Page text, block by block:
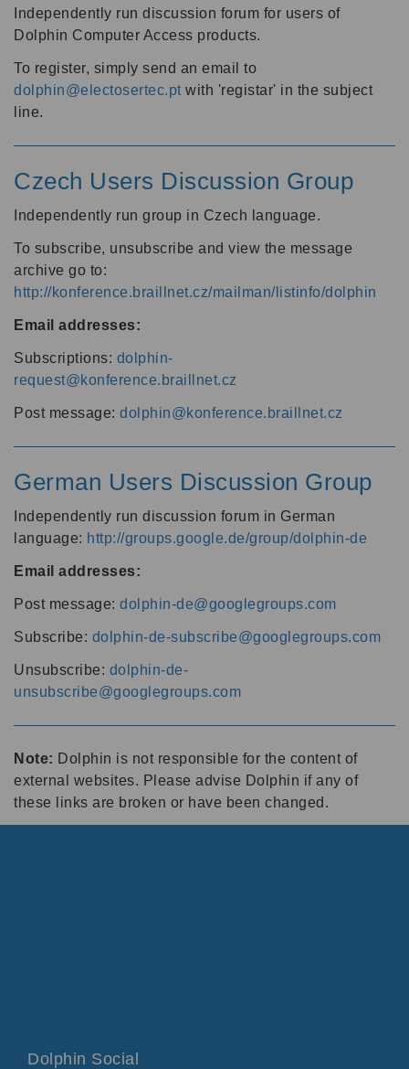
Independently run discussion forum for users of
Dolphin Computer Access products.
To register, simply send an email to
dolphin@electosertec.pt with 'registar' in the subject
line.
Czech Users Discussion Group
Independently run group in Czech language.
To subscribe, unsubscribe and view the message
archive go to:
http://konference.braillnet.cz/mailman/listinfo/dolphin
Email addresses:
Subscriptions: dolphin-
request@konference.braillnet.cz
Post message: dolphin@konference.braillnet.cz
German Users Discussion Group
Independently run discussion forum in German
language: http://groups.google.de/group/dolphin-de
Email addresses:
Post message: dolphin-de@googlegroups.com
Subscribe: dolphin-de-subscribe@googlegroups.com
Unsubscribe: dolphin-de-
unsubscribe@googlegroups.com
Note: Dolphin is not responsible for the content of
external websites. Please advise Dolphin if any of
these links are broken or have been changed.
Dolphin Social